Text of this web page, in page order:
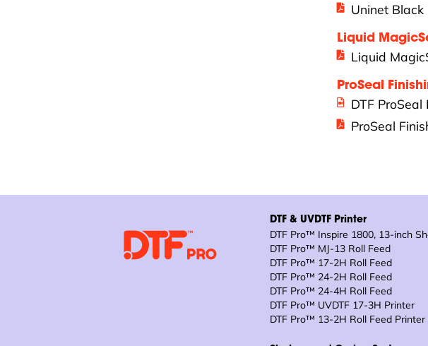
Uninet
Liquid
Liquid
ProSeal
DTF
ProSeal
DTF & UVDTF Printer
DTF Pro™ Inspire 1800, 13-inch
DTF Pro™ MJ-13 Roll Feed
DTF Pro™ 17-2H Roll Feed
DTF Pro™ 24-2H Roll Feed
DTF Pro™ 24-4H Roll Feed
DTF Pro™ UVDTF 17-3H Printer
DTF Pro™ 13-2H Roll Feed Printer